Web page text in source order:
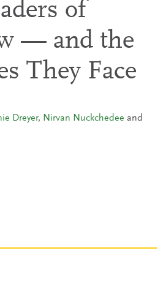
of
— and the
They Face
Dreyer, Nirvan Nuckchedee and